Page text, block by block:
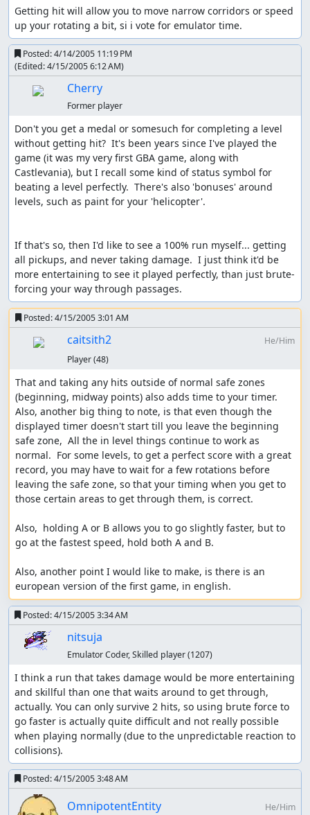
Getting hit will allow you to move narrow corridors or speed
up your rotating a bit, si i vote for emulator time.
Posted:4/14/2005 11:19 PM
(Edited:4/15/2005 6:12 AM)
Cherry
Former player
Don't you get a medal or somesuch for completing a level
without getting hit?  It's been years since I've played the
game (it was my very first GBA game, along with
Castlevania), but I recall some kind of status symbol for
beating a level perfectly.  There's also 'bonuses' around
levels, such as paint for your 'helicopter'.
If that's so, then I'd like to see a 100% run myself... getting
all pickups, and never taking damage.  I just think it'd be
more entertaining to see it played perfectly, than just brute-
forcing your way through passages.
Posted:4/15/2005 3:01 AM
caitsith2
He/Him
Player(48)
That and taking any hits outside of normal safe zones
(beginning, midway points) also adds time to your timer.
Also, another big thing to note, is that even though the
displayed timer doesn't start till you leave the beginning
safe zone,  All the in level things continue to work as
normal.  For some levels, to get a perfect score with a great
record, you may have to wait for a few rotations before
leaving the safe zone, so that your timing when you get to
those certain areas to get through them, is correct.
Also,  holding A or B allows you to go slightly faster, but to
go at the fastest speed, hold both A and B.
Also, another point I would like to make, is there is an
european version of the first game, in english.
Posted:4/15/2005 3:34 AM
nitsuja
Emulator Coder, Skilled player(1207)
I think a run that takes damage would be more entertaining
and skillful than one that waits around to get through,
actually. You can only survive 2 hits, so using brute force to
go faster is actually quite difficult and not really possible
when playing normally (due to the unpredictable reaction to
collisions).
Posted:4/15/2005 3:48 AM
OmnipotentEntity
He/Him